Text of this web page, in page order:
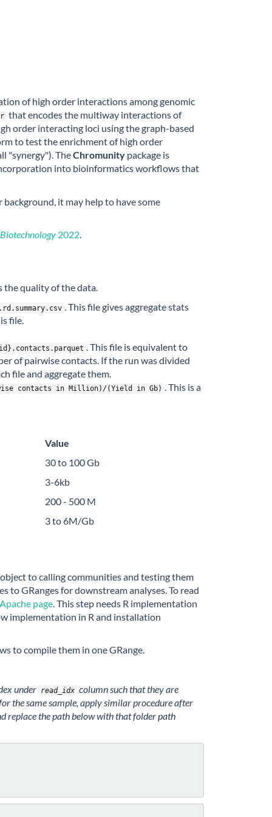
of high order interactions among genomic
that encodes the multiway interactions of
order interacting loci using the graph-based
to test the enrichment of high order
"synergy"). TheChromunity package is
into bioinformatics workflows that
background, it may help to have some
2022.
the quality of the data.
. This file gives aggregate stats
file.
. This file is equivalent to
of pairwise contacts. If the run was divided
file and aggregate them.
contacts in Million)/(Yield in Gb) . This is a
Value
30 to 100 Gb
3-6kb
200 - 500 M
3 to 6M/Gb
to calling communities and testing them
GRanges for downstream analyses. To read
Apache page . This step needs R implementation
implementation in R and installation
to compile them in one GRange.
under read_idx column such that they are
the same sample, apply similar procedure after
replace the path below with that folder path